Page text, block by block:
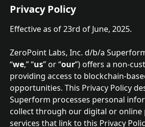
Privacy Policy
Effective as of 23rd of June, 2025.
ZeroPoint Labs, Inc. d/b/a
“we,” “us” or “our”) offers a non-
providing access to blockchain-
opportunities. This Privacy Policy
Superform processes personal
collect through our digital or
services that link to this Privacy